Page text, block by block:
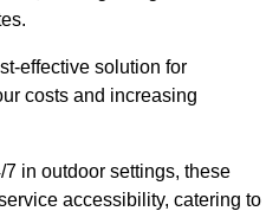
effective solution for
costs and increasing
in outdoor settings, these
accessibility, catering to